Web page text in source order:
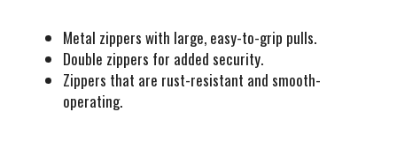
Metal zippers with large, easy-to-grip pulls.
Double zippers for added security.
Zippers that are rust-resistant and smooth-
operating.